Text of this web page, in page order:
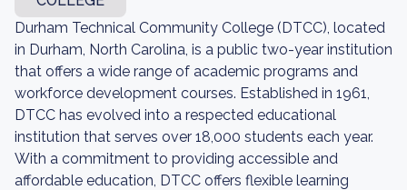
Durham Technical Community College (DTCC), located
in Durham, North Carolina, is a public two-year institution
that offers a wide range of academic programs and
workforce development courses. Established in 1961,
DTCC has evolved into a respected educational
institution that serves over 18,000 students each year.
With a commitment to providing accessible and
affordable education, DTCC offers flexible learning